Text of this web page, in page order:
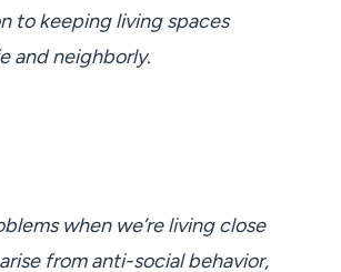
to keeping living spaces
and neighborly.
when we’re living close
from anti-social behavior,